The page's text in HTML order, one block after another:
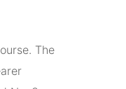
The